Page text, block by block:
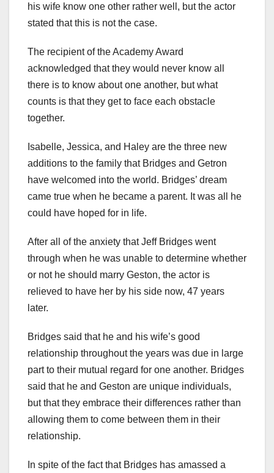
his wife know one other rather well, but the actor
stated that this is not the case.
The recipient of the Academy Award
acknowledged that they would never know all
there is to know about one another, but what
counts is that they get to face each obstacle
together.
Isabelle, Jessica, and Haley are the three new
additions to the family that Bridges and Getron
have welcomed into the world. Bridges’ dream
came true when he became a parent. It was all he
could have hoped for in life.
After all of the anxiety that Jeff Bridges went
through when he was unable to determine whether
or not he should marry Geston, the actor is
relieved to have her by his side now, 47 years
later.
Bridges said that he and his wife’s good
relationship throughout the years was due in large
part to their mutual regard for one another. Bridges
said that he and Geston are unique individuals,
but that they embrace their differences rather than
allowing them to come between them in their
relationship.
In spite of the fact that Bridges has amassed a